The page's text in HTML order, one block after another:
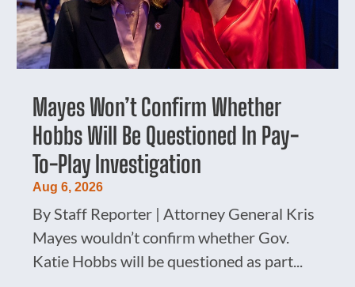
Mayes Won’t Confirm Whether
Hobbs Will Be Questioned In Pay-
To-Play Investigation
Aug 6, 2026
By Staff Reporter | Attorney General Kris
Mayes wouldn’t confirm whether Gov.
Katie Hobbs will be questioned as part...